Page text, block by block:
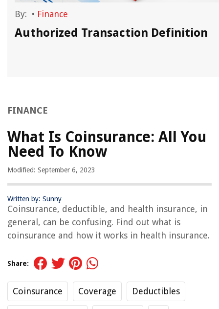
By: • Finance
Authorized Transaction Definition
FINANCE
What Is Coinsurance: All You
Need To Know
Modified: September 6, 2023
Written by: Sunny
Coinsurance, deductible, and health insurance, in
general, can be confusing. Find out what is
coinsurance and how it works in health insurance.
Share:
Coinsurance Coverage Deductibles